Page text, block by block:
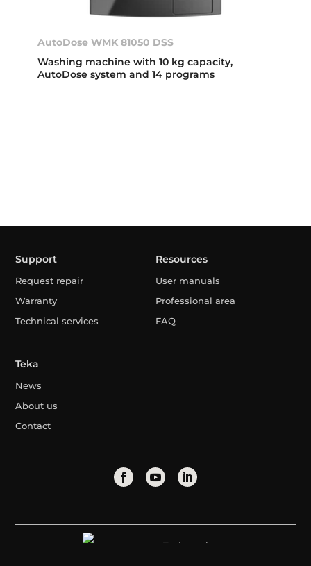
AutoDose WMK 81050 DSS
Washing machine with 10 kg capacity,
AutoDose system and 14 programs
Support
Request repair
Warranty
Technical services
Resources
User manuals
Professional area
FAQ
Teka
News
About us
Contact
Turkmenistan